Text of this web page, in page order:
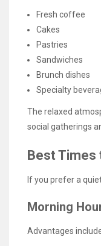
Fresh coffee
Cakes
Pastries
Sandwiches
Brunch dishes
Specialty
The relaxed
social gatherings
Best
If you prefer a
Morning
Advantages